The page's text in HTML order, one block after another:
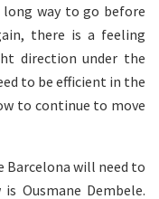
way to go before
there is a feeling
direction under the
to be efficient in the
to continue to move
Barcelona will need to
Ousmane Dembele.